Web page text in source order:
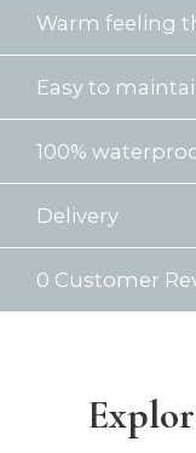
Warm feeling
Easy to
100%
Delivery
0 Customer